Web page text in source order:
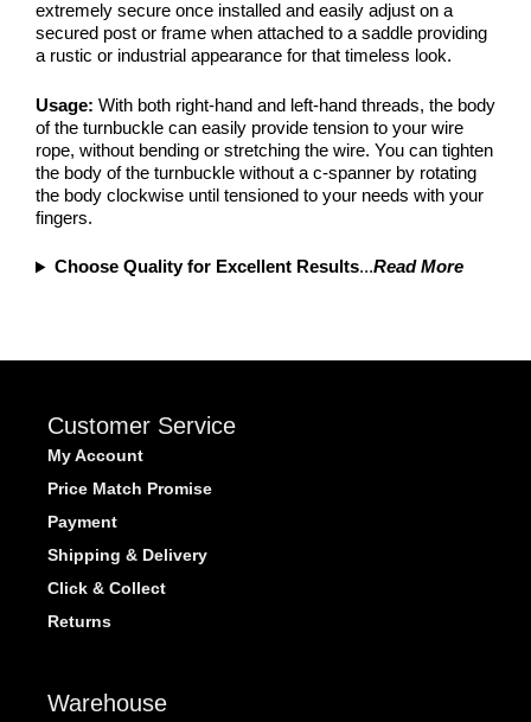
extremely secure once installed and easily adjust on a
secured post or frame when attached to a saddle providing
a rustic or industrial appearance for that timeless look.
Usage: With both right-hand and left-hand threads, the body
of the turnbuckle can easily provide tension to your wire
rope, without bending or stretching the wire. You can tighten
the body of the turnbuckle without a c-spanner by rotating
the body clockwise until tensioned to your needs with your
fingers.
Choose Quality for Excellent Results...Read More
Customer Service
My Account
Price Match Promise
Payment
Shipping & Delivery
Click & Collect
Returns
Warehouse